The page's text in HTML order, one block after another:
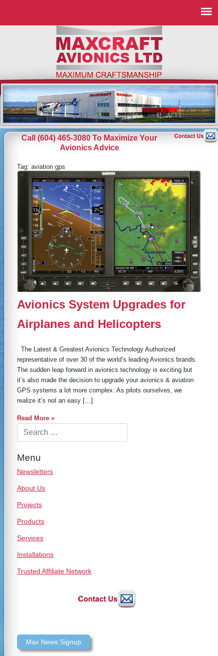
Call (604) 465-3080 To Maximize Your
Avionics Advice
Menu
Newsletters
About Us
Projects
Products
Services
Installations
Trusted Affiliate Network
Max News Signup
Tag: aviation gps
Avionics System Upgrades for
Airplanes and Helicopters
The Latest & Greatest Avionics Technology Authorized
representative of over 30 of the world’s leading Avionics brands.
The sudden leap forward in avionics technology is exciting but
it’s also made the decision to upgrade your avionics & aviation
GPS systems a lot more complex. As pilots ourselves, we
realize it’s not an easy […]
Read More »